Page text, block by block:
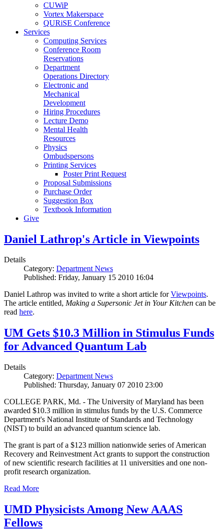
CUWiP
Vortex Makerspace
QURiSE Conference
Services
Computing Services
Conference Room
Reservations
Department
Operations Directory
Electronic and
Mechanical
Development
Hiring Procedures
Lecture Demo
Mental Health
Resources
Physics
Ombudspersons
Printing Services
Poster Print Request
Proposal Submissions
Purchase Order
Suggestion Box
Textbook Information
Give
Daniel Lathrop's Article in Viewpoints
Details
Category: Department News
Published: Friday, January 15 2010 16:04
Daniel Lathrop was invited to write a short article forViewpoints.
The article entitled, Making a Supersonic Jet in Your Kitchen can be
read here.
UM Gets $10.3 Million in Stimulus Funds
for Advanced Quantum Lab
Details
Category: Department News
Published: Thursday, January 07 2010 23:00
COLLEGE PARK, Md. - The University of Maryland has been
awarded $10.3 million in stimulus funds by the U.S. Commerce
Department's National Institute of Standards and Technology
(NIST) to build an advanced quantum science lab.
The grant is part of a $123 million nationwide series of American
Recovery and Reinvestment Act grants to support the construction
of new scientific research facilities at 11 universities and one non-
profit research organization.
Read More
UMD Physicists Among New AAAS
Fellows